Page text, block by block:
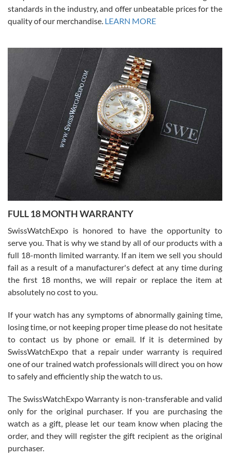
Alessandro Rossi
7/27/2026
I bought a great watch that I had been wanting for a long ttime.
Flawless and very professional experience. I will surely hope to be
able to buy again from them.
Ronak Patel
7/27/2026
Worked with Jason and from day one had an amazing experience.
knowledge. We discussed several watches over several week
with Jason, and Swiss watch Expo. I will be a repeat customer.
Roberto Alomar
7/26/2026
Great watch, will purchase many after the amazing experience! I
am.on.my second cartier watch, tank large!
Mac L.
7/24/2026
standards in the industry, and offer unbeatable prices for the
quality of our merchandise. LEARN MORE
FULL 18 MONTH WARRANTY
SwissWatchExpo is honored to have the opportunity to
serve you. That is why we stand by all of our products with a
full 18-month limited warranty. If an item we sell you should
fail as a result of a manufacturer's defect at any time during
the first 18 months, we will repair or replace the item at
absolutely no cost to you.
If your watch has any symptoms of abnormally gaining time,
losing time, or not keeping proper time please do not hesitate
to contact us by phone or email. If it is determined by
SwissWatchExpo that a repair under warranty is required
one of our trained watch professionals will direct you on how
to safely and efficiently ship the watch to us.
The SwissWatchExpo Warranty is non-transferable and valid
only for the original purchaser. If you are purchasing the
watch as a gift, please let our team know when placing the
order, and they will register the gift recipient as the original
purchaser.